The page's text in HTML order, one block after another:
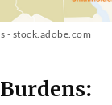
- stock.adobe.com